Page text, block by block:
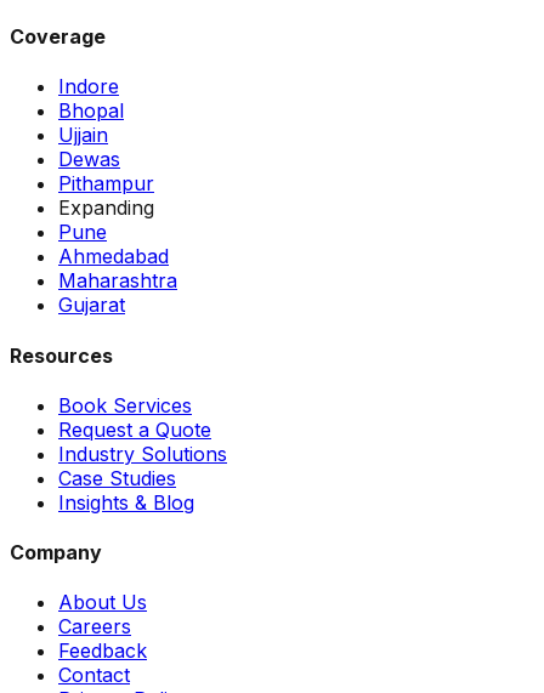
Coverage
Indore
Bhopal
Ujjain
Dewas
Pithampur
Expanding
Pune
Ahmedabad
Maharashtra
Gujarat
Resources
Book Services
Request a Quote
Industry Solutions
Case Studies
Insights & Blog
Company
About Us
Careers
Feedback
Contact